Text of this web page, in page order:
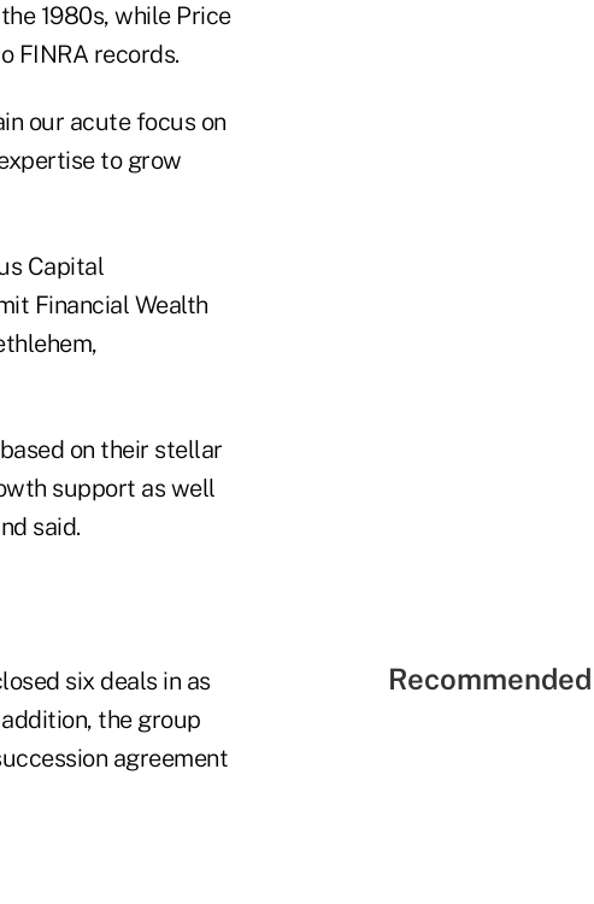
1980s, while Price
FINRA records.
our acute focus on
to grow
Capital
Financial Wealth
on their stellar
support as well
said.
six deals in as
the group
agreement